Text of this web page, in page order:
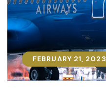
FEBRUARY 21, 2023
FEBRUARY 21, 2023